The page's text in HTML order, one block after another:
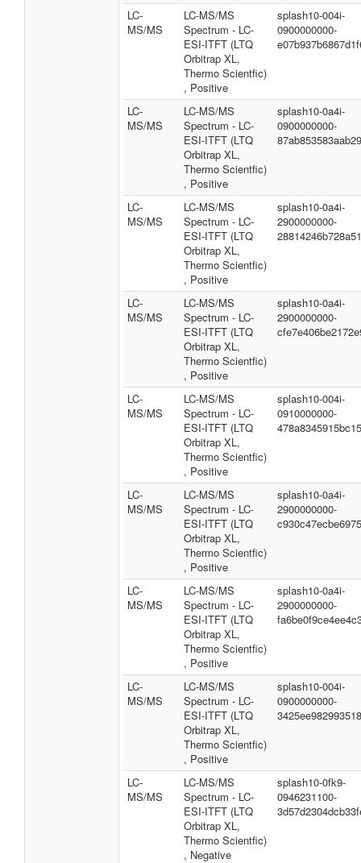
LC-
MS/MS
LC-MS/MS
Spectrum - LC-
ESI-ITFT (LTQ
Orbitrap XL,
Thermo Scientfic)
, Positive
splash10-004i-
0900000000-
LC-
MS/MS
LC-MS/MS
Spectrum - LC-
ESI-ITFT (LTQ
Orbitrap XL,
Thermo Scientfic)
, Positive
splash10-0a4i-
0900000000-
LC-
MS/MS
LC-MS/MS
Spectrum - LC-
ESI-ITFT (LTQ
Orbitrap XL,
Thermo Scientfic)
, Positive
splash10-0a4i-
2900000000-
LC-
MS/MS
LC-MS/MS
Spectrum - LC-
ESI-ITFT (LTQ
Orbitrap XL,
Thermo Scientfic)
, Positive
splash10-0a4i-
2900000000-
LC-
MS/MS
LC-MS/MS
Spectrum - LC-
ESI-ITFT (LTQ
Orbitrap XL,
Thermo Scientfic)
, Positive
splash10-004i-
0910000000-
LC-
MS/MS
LC-MS/MS
Spectrum - LC-
ESI-ITFT (LTQ
Orbitrap XL,
Thermo Scientfic)
, Positive
splash10-0a4i-
2900000000-
LC-
MS/MS
LC-MS/MS
Spectrum - LC-
ESI-ITFT (LTQ
Orbitrap XL,
Thermo Scientfic)
, Positive
splash10-0a4i-
2900000000-
LC-
MS/MS
LC-MS/MS
Spectrum - LC-
ESI-ITFT (LTQ
Orbitrap XL,
Thermo Scientfic)
, Positive
splash10-004i-
0900000000-
LC-
MS/MS
LC-MS/MS
Spectrum - LC-
ESI-ITFT (LTQ
Orbitrap XL,
Thermo Scientfic)
, Negative
splash10-0fk9-
0946231100-